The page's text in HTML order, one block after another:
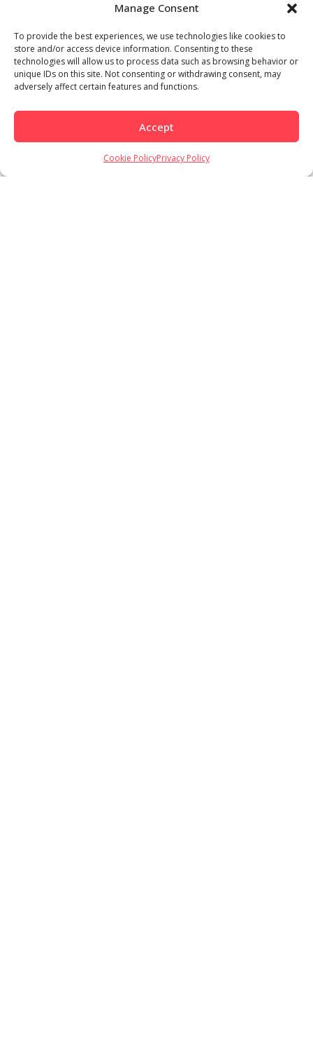
Manage Consent
To provide the best experiences, we use technologies like cookies to
store and/or access device information. Consenting to these
technologies will allow us to process data such as browsing behavior or
unique IDs on this site. Not consenting or withdrawing consent, may
adversely affect certain features and functions.
Accept
Cookie PolicyPrivacy Policy